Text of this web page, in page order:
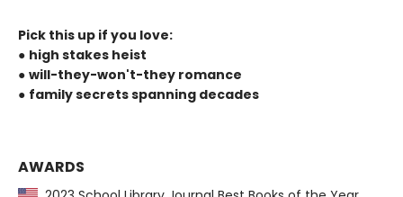
Pick this up if you love:
● high stakes heist
● will-they-won't-they romance
● family secrets spanning decades
AWARDS